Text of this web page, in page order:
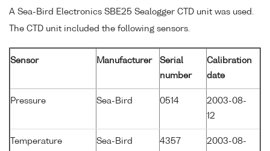
A Sea-Bird Electronics SBE25 Sealogger CTD unit was used.
The CTD unit included the following sensors.
Sensor Manufacturer
Serial
number
Calibration
date
Pressure Sea-Bird 0514
2003-08-
12
Temperature Sea-Bird 4357
2003-08-